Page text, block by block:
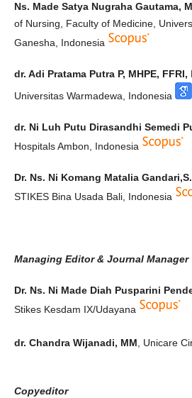
Ns. Made Satya Nugraha Gautama,
of Nursing, Faculty of Medicine,
Ganesha, Indonesia
dr. Adi Pratama Putra P, MHPE, FFRI,
Universitas Warmadewa, Indonesia
dr. Ni Luh Putu Dirasandhi Semedi
Hospitals Ambon, Indonesia
Dr. Ns. Ni Komang Matalia
STIKES Bina Usada Bali, Indonesia
Managing Editor & Journal Manager
Dr. Ns. Ni Made Diah Pusparini
Stikes Kesdam IX/Udayana
dr. Chandra Wijanadi, MM, Unicare
Copyeditor